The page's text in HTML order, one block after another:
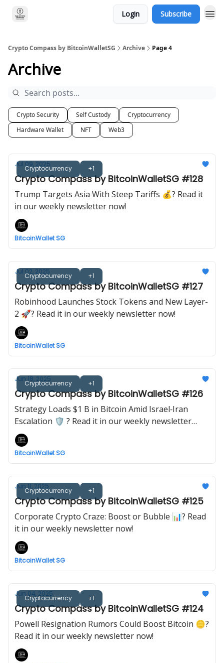
Login Subscribe
Crypto Compass by BitcoinWalletSG Archive Page 4
Archive
Crypto Security Self Custody
Cryptocurrency
Hardware Wallet
NFT Web3
Cryptocurrency +1
Jul 09, 2025
Crypto Compass by BitcoinWalletSG #128
Trump Targets Asia With Steep Tariffs 💰? Read it
in our weekly newsletter now!
BitcoinWallet SG
Cryptocurrency +1
Jul 02, 2025
Crypto Compass by BitcoinWalletSG #127
Robinhood Launches Stock Tokens and New Layer-
2 🚀? Read it in our weekly newsletter now!
BitcoinWallet SG
Cryptocurrency +1
Jun 18, 2025
Crypto Compass by BitcoinWalletSG #126
Strategy Loads $1 B in Bitcoin Amid Israel‐Iran
Escalation 🛡️ ? Read it in our weekly newsletter
now!
BitcoinWallet SG
Cryptocurrency +1
Jun 11, 2025
Crypto Compass by BitcoinWalletSG #125
Corporate Crypto Craze: Boost or Bubble 📊? Read
it in our weekly newsletter now!
BitcoinWallet SG
Cryptocurrency +1
Jun 04, 2025
Crypto Compass by BitcoinWalletSG #124
Powell Resignation Rumors Could Boost Bitcoin 🪙?
Read it in our weekly newsletter now!